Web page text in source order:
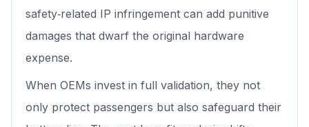
safety‑related IP infringement can add punitive
damages that dwarf the original hardware
expense.
When OEMs invest in full validation, they not
only protect passengers but also safeguard their